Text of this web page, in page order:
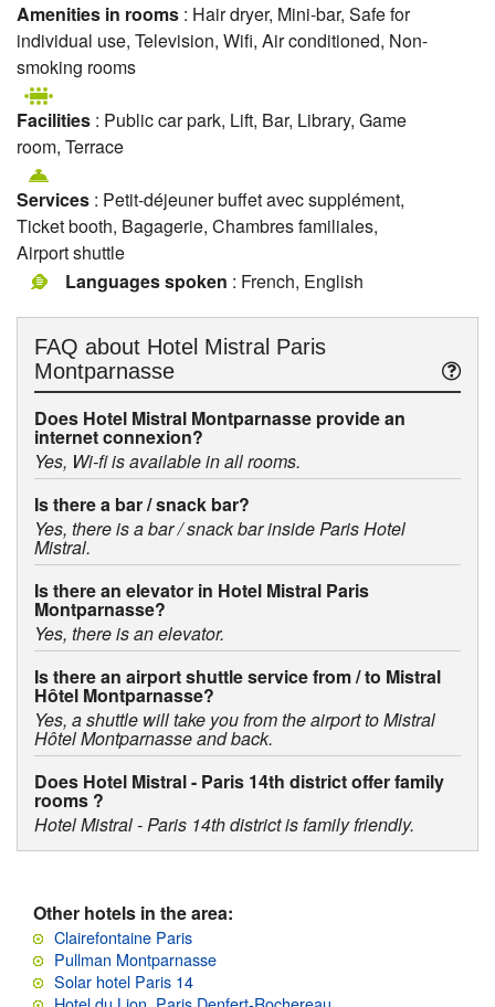
Amenities in rooms : Hair dryer, Mini-bar, Safe for
individual use, Television, Wifi, Air conditioned, Non-
smoking rooms
Facilities : Public car park, Lift, Bar, Library, Game
room, Terrace
Services : Petit-déjeuner buffet avec supplément,
Ticket booth, Bagagerie, Chambres familiales,
Airport shuttle
Languages spoken : French, English
FAQ about Hotel Mistral Paris
Montparnasse
Does Hotel Mistral Montparnasse provide an
internet connexion?
Yes, Wi-fi is available in all rooms.
Is there a bar / snack bar?
Yes, there is a bar / snack bar inside Paris Hotel
Mistral.
Is there an elevator in Hotel Mistral Paris
Montparnasse?
Yes, there is an elevator.
Is there an airport shuttle service from / to Mistral
Hôtel Montparnasse?
Yes, a shuttle will take you from the airport to Mistral
Hôtel Montparnasse and back.
Does Hotel Mistral - Paris 14th district offer family
rooms ?
Hotel Mistral - Paris 14th district is family friendly.
Other hotels in the area:
Clairefontaine Paris
Pullman Montparnasse
Solar hotel Paris 14